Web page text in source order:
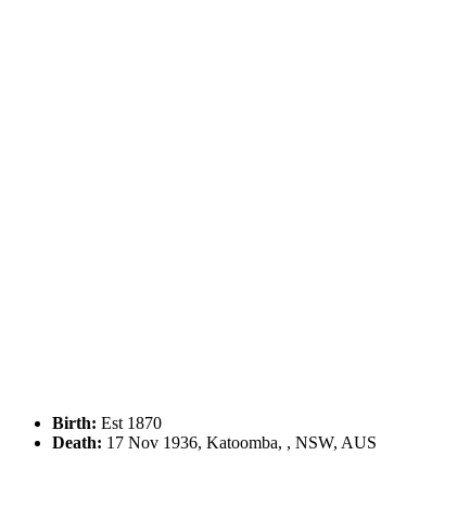
Birth: Est 1870
Death: 17 Nov 1936, Katoomba, , NSW, AUS